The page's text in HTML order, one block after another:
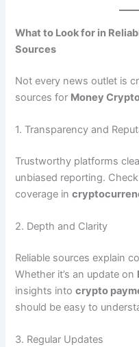
What to Look for in
Sources
Not every news outlet is
sources for Money
1. Transparency and
Trustworthy platforms
unbiased reporting.
coverage in
2. Depth and Clarity
Reliable sources explain
Whether it’s an update on
insights intocrypto
should be easy to
3. Regular Updates